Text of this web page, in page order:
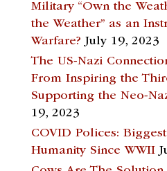
Military “Own the
the Weather” as an
Warfare? July 19, 2023
The US-Nazi
From Inspiring the
Supporting the Neo-
19, 2023
COVID Polices:
Humanity Since WWII